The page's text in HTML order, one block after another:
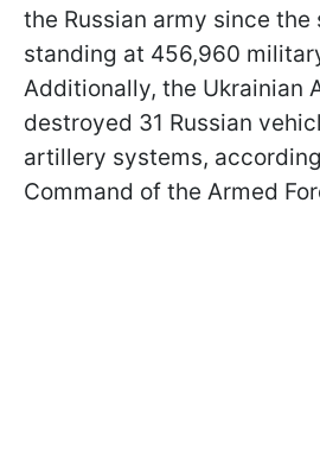
the Russian army since
standing at 456,960
Additionally, the Ukrainian
destroyed 31 Russian
artillery systems,
Command of the Armed